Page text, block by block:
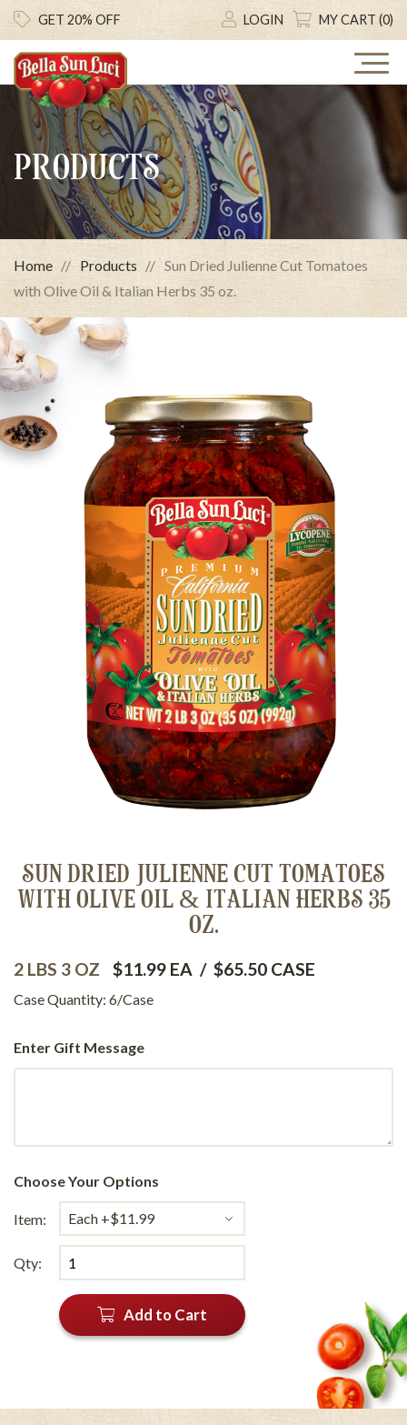
GET 20% OFF LOGIN MY CART (0)
PRODUCTS
Home Products
Sun Dried Julienne Cut Tomatoes
with Olive Oil & Italian Herbs 35 oz.
SUN DRIED JULIENNE CUT TOMATOES
WITH OLIVE OIL & ITALIAN HERBS 35
OZ.
2 LBS 3 OZ $11.99 EA / $65.50 CASE
Case Quantity: 6/Case
Enter Gift Message
Choose Your Options
Item:
Qty:
Add to Cart